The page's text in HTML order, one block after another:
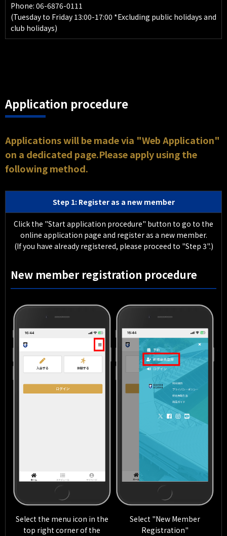
Phone: 06-6876-0111
(Tuesday to Friday 13:00-17:00 *Excluding public holidays and
club holidays)
Application procedure
Applications will be made via "Web Application"
on a dedicated page.Please apply using the
following method.
Step 1: Register as a new member
Click the "Start application procedure" button to go to the
online application page and register as a new member.
(If you have already registered, please proceed to "Step 3".)
New member registration procedure
Select the menu icon in the
top right corner of the
Select "New Member
Registration"